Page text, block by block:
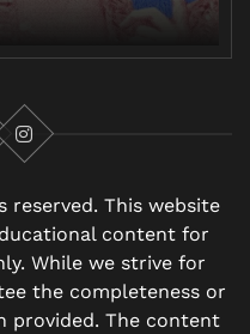
Instagram
reserved. This website
content for
While we strive for
the completeness or
provided. The content